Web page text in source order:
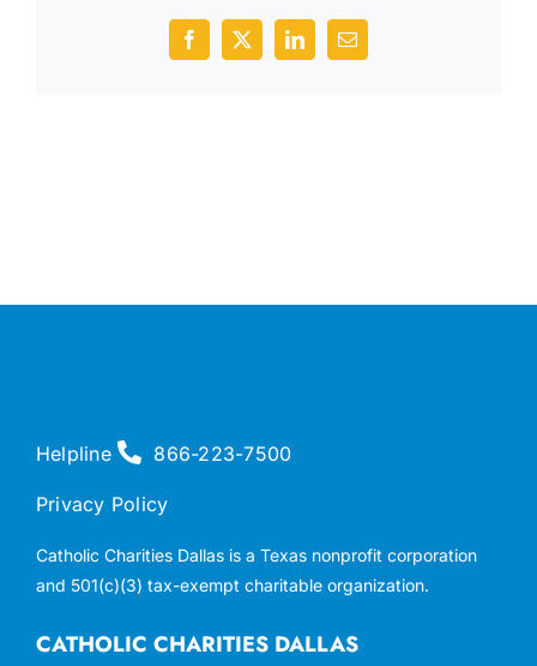
Facebook
X LinkedInEmail
CATHOLIC CHARITIES DALLAS
Helpline 866-223-7500
Privacy Policy
Catholic Charities Dallas is a Texas nonprofit corporation
and 501(c)(3) tax-exempt charitable organization.